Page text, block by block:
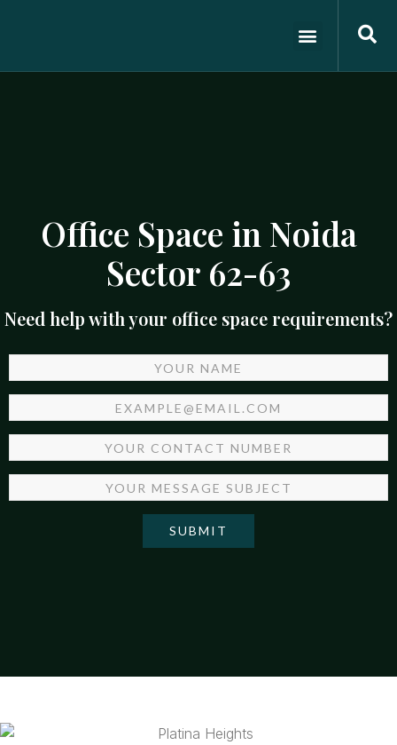
Office Space in Noida
Sector 62-63
Need help with your office space requirements?
SUBMIT